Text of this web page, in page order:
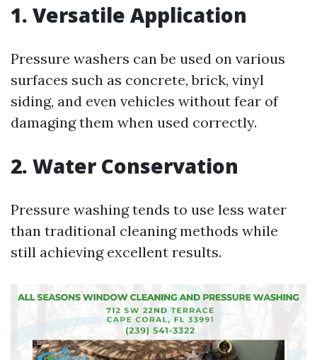
1. Versatile Application
Pressure washers can be used on various
surfaces such as concrete, brick, vinyl
siding, and even vehicles without fear of
damaging them when used correctly.
2. Water Conservation
Pressure washing tends to use less water
than traditional cleaning methods while
still achieving excellent results.